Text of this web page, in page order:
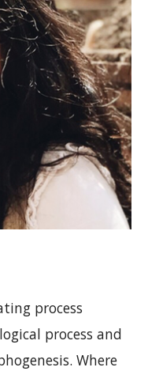
process
process and
Where